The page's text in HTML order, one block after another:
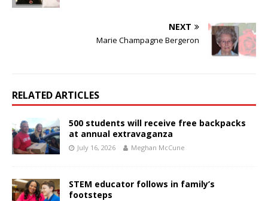
NEXT
Marie Champagne Bergeron
RELATED ARTICLES
500 students will receive free backpacks
at annual extravaganza
July 16, 2026 Meghan McCune
STEM educator follows in family’s
footsteps